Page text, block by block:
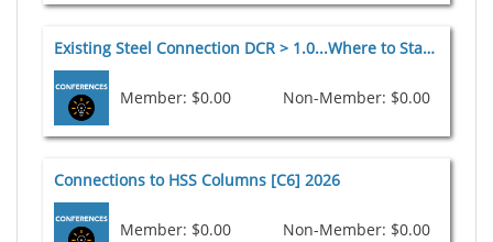
Existing Steel Connection DCR > 1.0...Where to Start [C5] 2026
Member: $0.00 Non-Member: $0.00
Connections to HSS Columns [C6] 2026
Member: $0.00 Non-Member: $0.00